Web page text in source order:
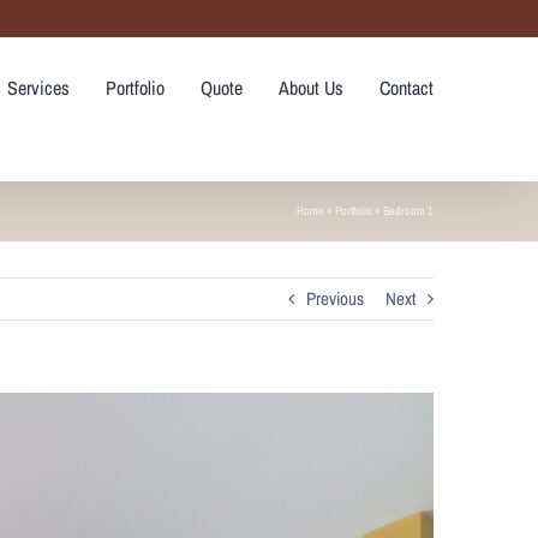
Services Portfolio Quote About Us Contact
Home » Portfolio » Bedroom 1
Previous Next